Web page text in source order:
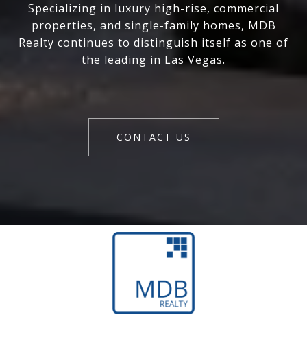
Specializing in luxury high-rise, commercial
properties, and single-family homes, MDB
Realty continues to distinguish itself as one of
the leading in Las Vegas.
CONTACT US